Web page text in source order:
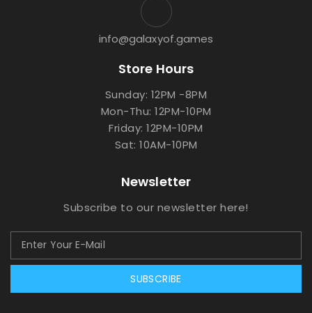
info@galaxyof.games
Store Hours
Sunday: 12PM -8PM
Mon-Thu: 12PM-10PM
Friday: 12PM-10PM
Sat: 10AM-10PM
Newsletter
Subscribe to our newsletter here!
SUBSCRIBE